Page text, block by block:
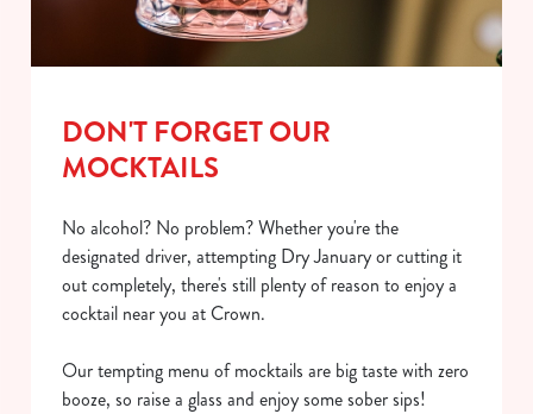
DON'T FORGET OUR
MOCKTAILS
No alcohol? No problem? Whether you're the
designated driver, attempting Dry January or cutting it
out completely, there's still plenty of reason to enjoy a
cocktail near you at Crown.
Our tempting menu of mocktails are big taste with zero
booze, so raise a glass and enjoy some sober sips!